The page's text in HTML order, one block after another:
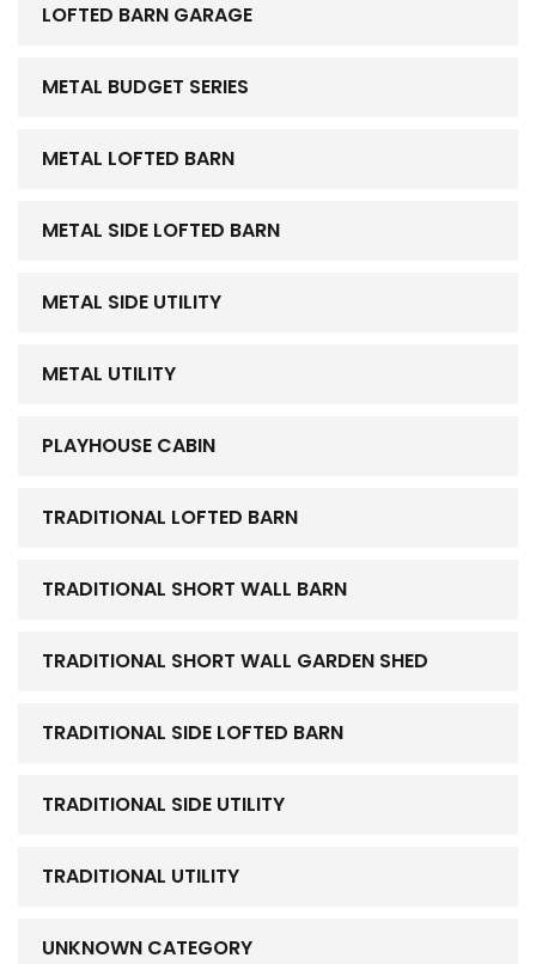
LOFTED BARN GARAGE
METAL BUDGET SERIES
METAL LOFTED BARN
METAL SIDE LOFTED BARN
METAL SIDE UTILITY
METAL UTILITY
PLAYHOUSE CABIN
TRADITIONAL LOFTED BARN
TRADITIONAL SHORT WALL BARN
TRADITIONAL SHORT WALL GARDEN SHED
TRADITIONAL SIDE LOFTED BARN
TRADITIONAL SIDE UTILITY
TRADITIONAL UTILITY
UNKNOWN CATEGORY